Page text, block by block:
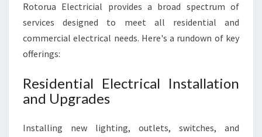
Rotorua Electricial provides a broad spectrum of
services designed to meet all residential and
commercial electrical needs. Here's a rundown of key
offerings:
Residential Electrical Installation
and Upgrades
Installing new lighting, outlets, switches, and